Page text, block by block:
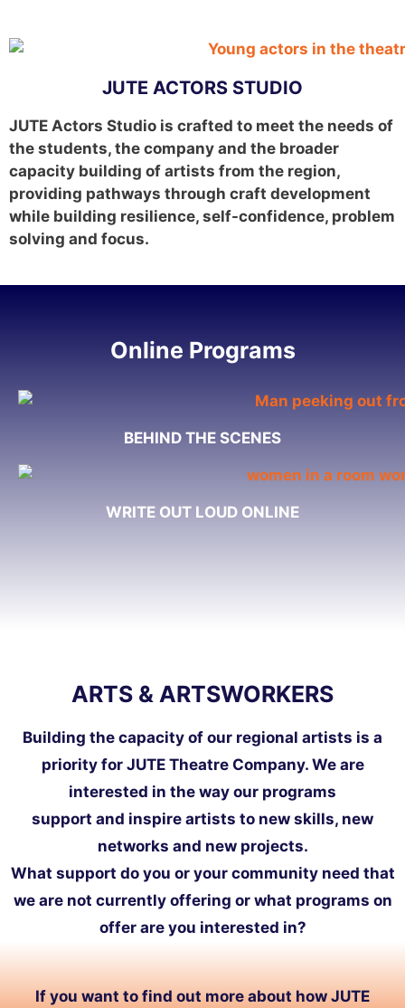
JUTE ACTORS STUDIO
JUTE Actors Studio is crafted to meet the needs of
the students, the company and the broader
capacity building of artists from the region,
providing pathways through craft development
while building resilience, self-confidence, problem
solving and focus.
Online Programs
BEHIND THE SCENES
WRITE OUT LOUD ONLINE
ARTS & ARTSWORKERS
Building the capacity of our regional artists is a
priority for JUTE Theatre Company. We are
interested in the way our programs
support and inspire artists to new skills, new
networks and new projects.
What support do you or your community need that
we are not currently offering or what programs on
offer are you interested in?
If you want to find out more about how JUTE